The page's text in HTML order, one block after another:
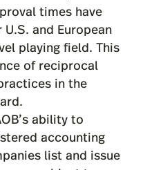
times have
and European
playing field. This
of reciprocal
in the
ability to
accounting
list and issue